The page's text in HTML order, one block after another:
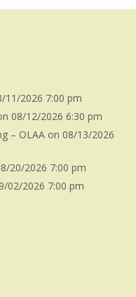
11/2026 7:00 pm
08/12/2026 6:30 pm
– OLAA on 08/13/2026
20/2026 7:00 pm
02/2026 7:00 pm